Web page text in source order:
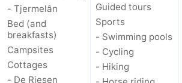
- Tjermelân
Bed (and
breakfasts)
Campsites
Cottages
- De Riesen
Guided tours
Sports
- Swimming pools
- Cycling
- Hiking